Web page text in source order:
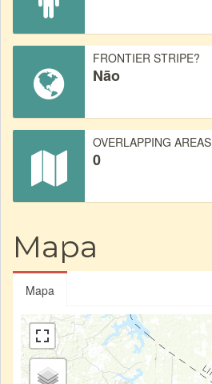
FRONTIER STRIPE?
Não
OVERLAPPING AREAS
0
Mapa
Mapa